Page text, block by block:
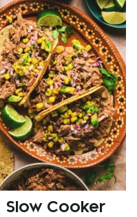
Slow Cooker